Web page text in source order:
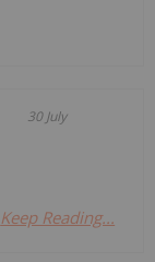
30 July
Keep Reading...